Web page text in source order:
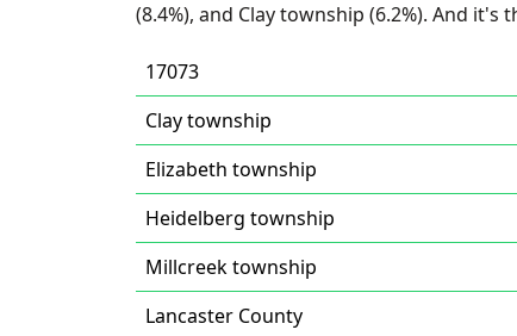
(8.4%), and Clay township (6.2%). And it's
17073
Clay township
Elizabeth township
Heidelberg township
Millcreek township
Lancaster County